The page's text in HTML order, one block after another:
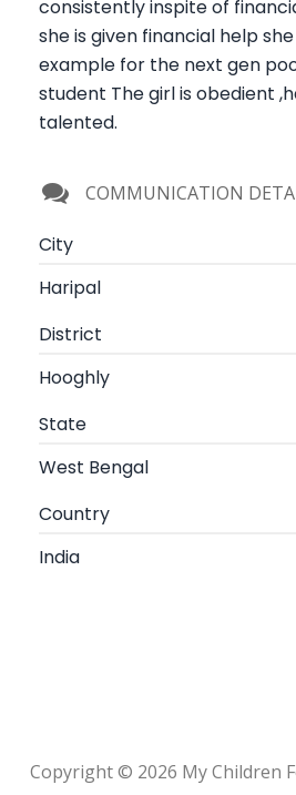
consistently inspite of
she is given financial help
example for the next gen
student The girl is obedient
talented.
COMMUNICATION
City
Haripal
District
Hooghly
State
West Bengal
Country
India
Copyright © 2026 My Children